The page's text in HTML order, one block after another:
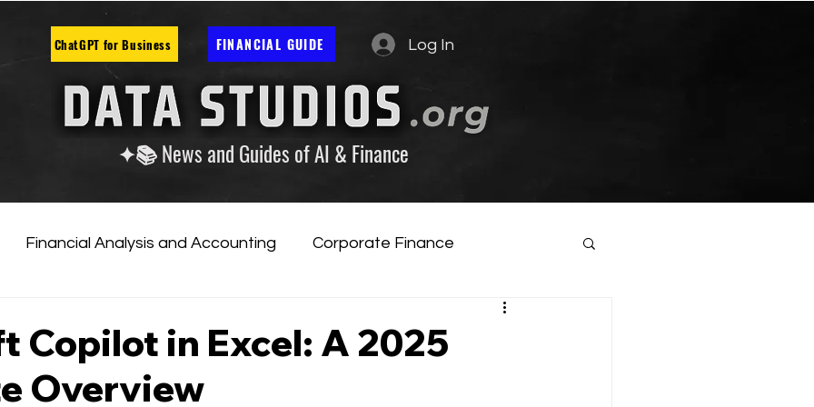
ChatGPT for Business FINANCIAL GUIDE Log In
✦📚 News and Guides of AI & Finance
Financial Analysis and Accounting Corporate Finance
Copilot in Excel: A 2025
Overview